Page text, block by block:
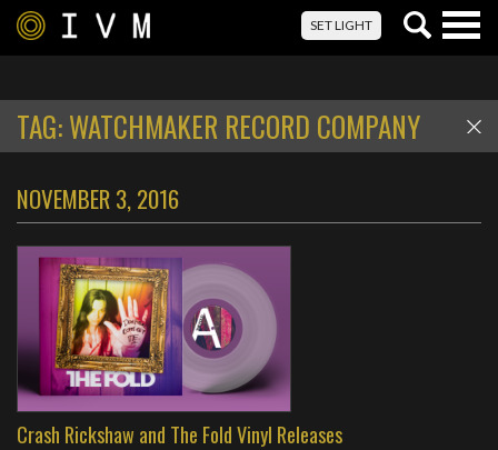
SET LIGHT
TAG:WATCHMAKER RECORD COMPANY
NOVEMBER 3, 2016
Crash Rickshaw and The Fold Vinyl Releases